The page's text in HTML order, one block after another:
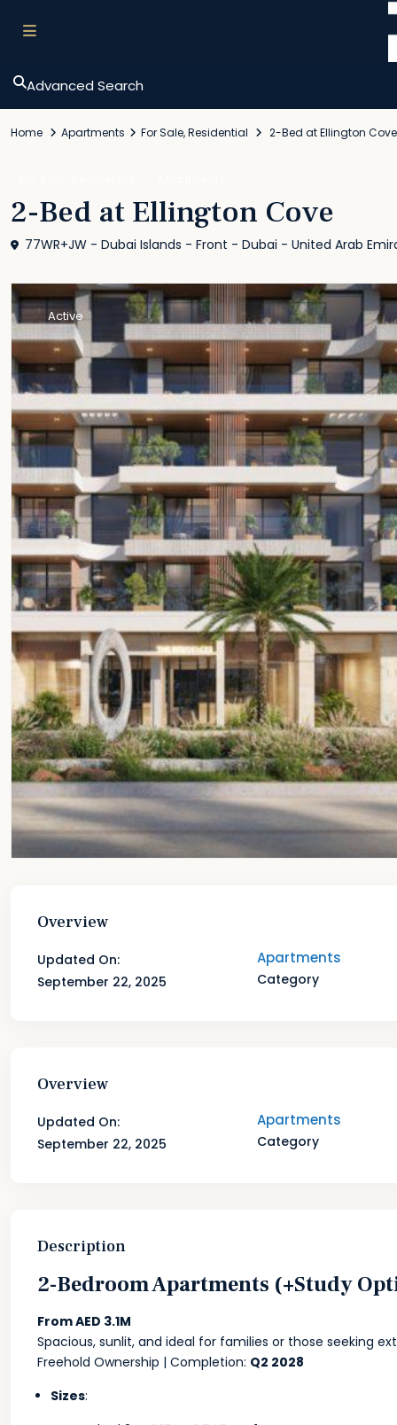
Advanced Search
Home Apartments For Sale,Residential 2-Bed at Ellington Cove
2-Bed at Ellington Cove
77WR+JW - Dubai Islands - Front - Dubai - United Arab
Active
Overview
Updated On:
September 22, 2025
Apartments
Category
Overview
Updated On:
September 22, 2025
Apartments
Category
Description
2-Bedroom Apartments (+Study
From AED 3.1M
Spacious, sunlit, and ideal for families or those seeking
Freehold Ownership | Completion: Q2 2028
Sizes: